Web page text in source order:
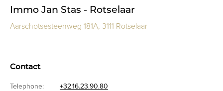
Immo Jan Stas - Rotselaar
Aarschotsesteenweg 181A, 3111 Rotselaar
Contact
Telephone:
+32.16.23.90.80